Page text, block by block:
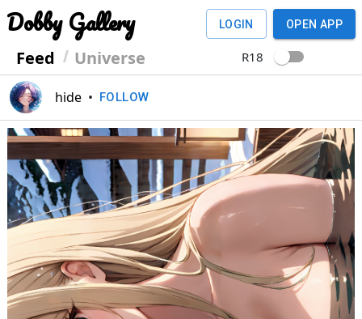
Dobby Gallery
Feed Universe
LOGIN OPEN APP
R18
hide • FOLLOW